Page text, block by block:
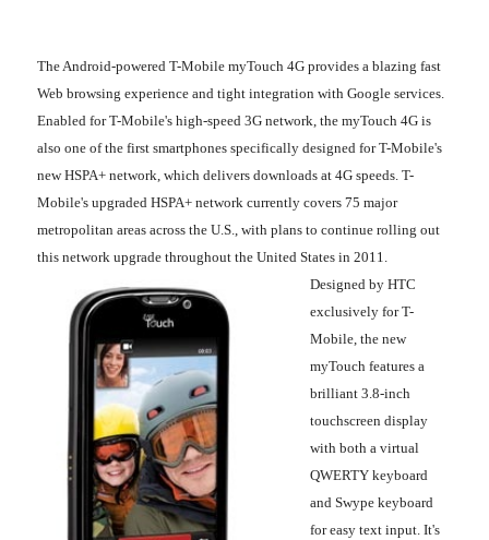
The Android-powered T-Mobile myTouch 4G provides a blazing fast
Web browsing experience and tight integration with Google services.
Enabled for T-Mobile's high-speed 3G network, the myTouch 4G is
also one of the first smartphones specifically designed for T-Mobile's
new HSPA+ network, which delivers downloads at 4G speeds. T-
Mobile's upgraded HSPA+ network currently covers 75 major
metropolitan areas across the U.S., with plans to continue rolling out
this network upgrade throughout the United States in 2011.
Designed by HTC
exclusively for T-
Mobile, the new
myTouch features a
brilliant 3.8-inch
touchscreen display
with both a virtual
QWERTY keyboard
and Swype keyboard
for easy text input. It's